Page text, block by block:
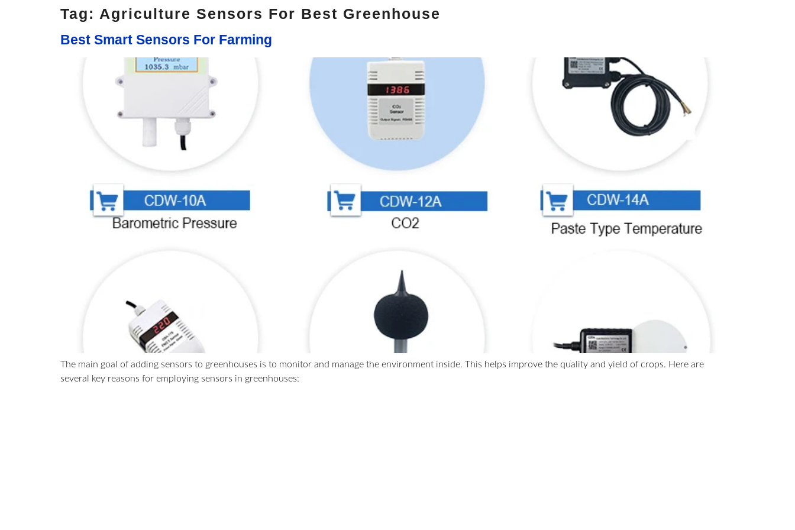
Tag: Agriculture Sensors For Best Greenhouse
Best Smart Sensors For Farming
The main goal of adding sensors to greenhouses is to monitor and manage the environment inside. This helps improve the quality and yield of crops. Here are
several key reasons for employing sensors in greenhouses: